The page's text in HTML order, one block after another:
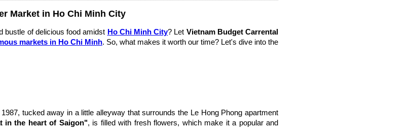
Market in Ho Chi Minh City
bustle of delicious food amidst Ho Chi Minh City? Let Vietnam Budget Carrental
markets in Ho Chi Minh. So, what makes it worth our time? Let's dive into the
tucked away in a little alleyway that surrounds the Le Hong Phong apartment
in the heart of Saigon", is filled with fresh flowers, which make it a popular and